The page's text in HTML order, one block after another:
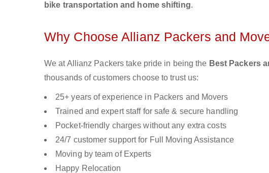
bike transportation and home shifting.
Why Choose Allianz Packers and
We at Allianz Packers take pride in being the Best Packers
thousands of customers choose to trust us:
25+ years of experience in Packers and Movers
Trained and expert staff for safe & secure handling
Pocket-friendly charges without any extra costs
24/7 customer support for Full Moving Assistance
Moving by team of Experts
Happy Relocation